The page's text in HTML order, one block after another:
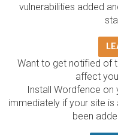
vulnerabilities added
Want to get notified of
affect
Install Wordfence
immediately if your site
been